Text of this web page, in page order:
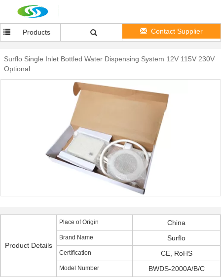
Products Contact Supplier
Surflo Single Inlet Bottled Water Dispensing System 12V 115V 230V
Optional
Product Details
Place of Origin China
Brand Name Surflo
Certification CE, RoHS
Model Number BWDS-2000A/B/C